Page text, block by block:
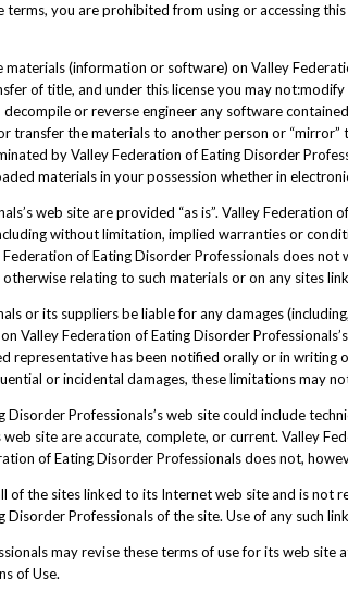
you are prohibited from using or accessing
(information or software) on Valley
of title, and under this license you may
or reverse engineer any software
the materials to another person or “mirror”
by Valley Federation of Eating Disorder
materials in your possession whether in
web site are provided “as is”. Valley Federation
without limitation, implied warranties or
of Eating Disorder Professionals does not
relating to such materials or on any sites
or its suppliers be liable for any damages
Valley Federation of Eating Disorder
representative has been notified orally or in writing
or incidental damages, these limitations may
Professionals’s web site could include
site are accurate, complete, or current. Valley
of Eating Disorder Professionals does not,
the sites linked to its Internet web site and is not
Professionals of the site. Use of any such
may revise these terms of use for its web site
of Use.